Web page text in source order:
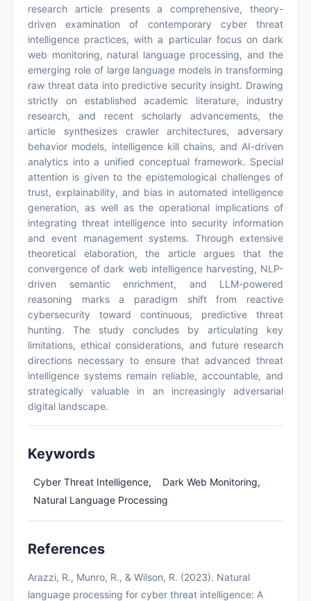
research article presents a comprehensive, theory-
driven examination of contemporary cyber threat
intelligence practices, with a particular focus on dark
web monitoring, natural language processing, and the
emerging role of large language models in transforming
raw threat data into predictive security insight. Drawing
strictly on established academic literature, industry
research, and recent scholarly advancements, the
article synthesizes crawler architectures, adversary
behavior models, intelligence kill chains, and AI-driven
analytics into a unified conceptual framework. Special
attention is given to the epistemological challenges of
trust, explainability, and bias in automated intelligence
generation, as well as the operational implications of
integrating threat intelligence into security information
and event management systems. Through extensive
theoretical elaboration, the article argues that the
convergence of dark web intelligence harvesting, NLP-
driven semantic enrichment, and LLM-powered
reasoning marks a paradigm shift from reactive
cybersecurity toward continuous, predictive threat
hunting. The study concludes by articulating key
limitations, ethical considerations, and future research
directions necessary to ensure that advanced threat
intelligence systems remain reliable, accountable, and
strategically valuable in an increasingly adversarial
digital landscape.
Keywords
Cyber Threat Intelligence,
Dark Web Monitoring,
Natural Language Processing
References
Arazzi, R., Munro, R., & Wilson, R. (2023). Natural
language processing for cyber threat intelligence: A